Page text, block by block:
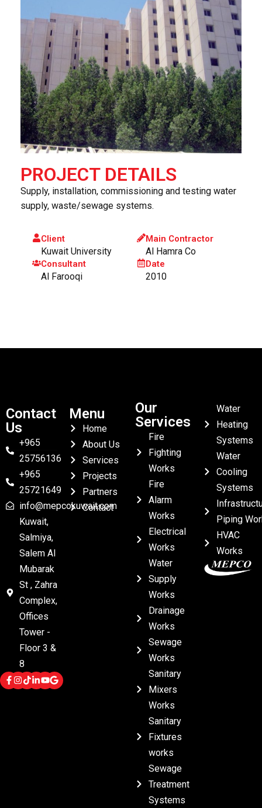
PROJECT DETAILS
Supply, installation, commissioning and testing water
supply, waste/sewage systems.
Client
Kuwait University
Consultant
Al Farooqi
Main Contractor
Al Hamra Co
Date
2010
Contact
Us
+965
25756136
+965
25721649
info@mepcokuwait.com
Kuwait,
Salmiya,
Salem Al
Mubarak
St , Zahra
Complex,
Offices
Tower -
Floor 3 &
8
Menu
Home
About Us
Services
Projects
Partners
Contact
Our
Services
Fire
Fighting
Works
Fire
Alarm
Works
Electrical
Works
Water
Supply
Works
Drainage
Works
Sewage
Works
Sanitary
Mixers
Works
Sanitary
Fixtures
works
Sewage
Treatment
Systems
Water
Heating
Systems
Water
Cooling
Systems
Piping
HVAC
Works